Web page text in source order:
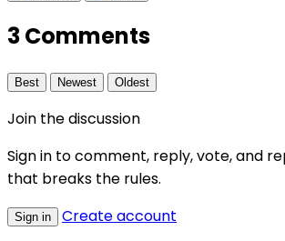
3 Comments
Best Newest Oldest
Join the discussion
Sign in to comment, reply, vote, and
that breaks the rules.
Sign in Create account